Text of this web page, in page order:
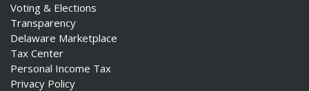
Voting & Elections
Transparency
Delaware Marketplace
Tax Center
Personal Income Tax
Privacy Policy